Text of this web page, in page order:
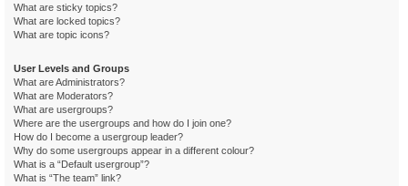
What are sticky topics?
What are locked topics?
What are topic icons?
User Levels and Groups
What are Administrators?
What are Moderators?
What are usergroups?
Where are the usergroups and how do I join one?
How do I become a usergroup leader?
Why do some usergroups appear in a different colour?
What is a “Default usergroup”?
What is “The team” link?